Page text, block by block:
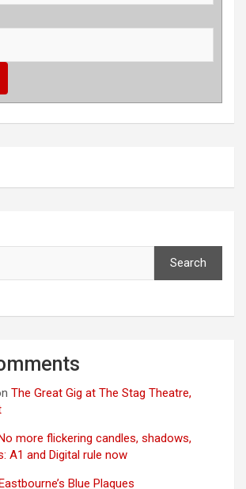
Search
The Great Gig at The Stag Theatre,
more flickering candles, shadows,
A1 and Digital rule now
Blue Plaques